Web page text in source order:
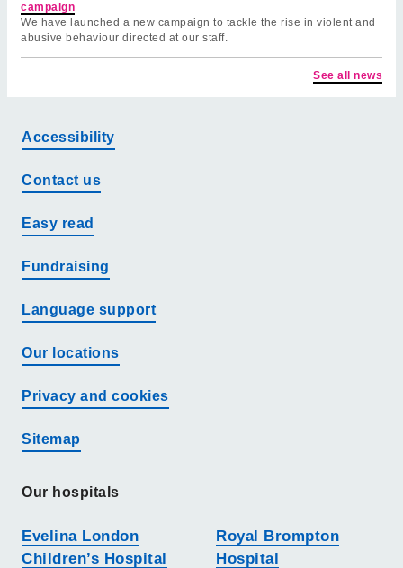
campaign
We have launched a new campaign to tackle the rise in violent and
abusive behaviour directed at our staff.
See all news
Accessibility
Contact us
Easy read
Fundraising
Language support
Our locations
Privacy and cookies
Sitemap
Our hospitals
Evelina London
Children’s Hospital
Royal Brompton
Hospital